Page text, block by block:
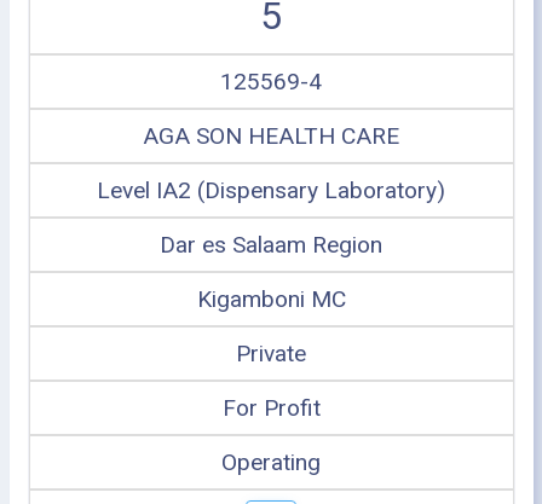
5
125569-4
AGA SON HEALTH CARE
Level IA2 (Dispensary Laboratory)
Dar es Salaam Region
Kigamboni MC
Private
For Profit
Operating